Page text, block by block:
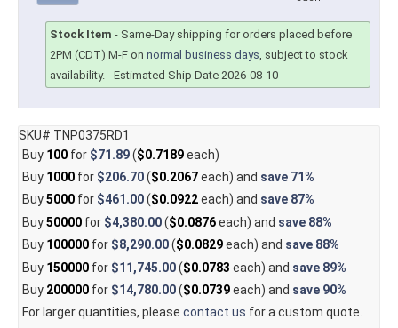
Stock Item - Same-Day shipping for orders placed before
2PM (CDT) M-F on normal business days, subject to stock
availability. - Estimated Ship Date 2026-08-10
SKU# TNP0375RD1
Buy 100for $71.89($0.7189each)
Buy 1000for $206.70($0.2067each) and save 71%
Buy5000for $461.00($0.0922each) and save 87%
Buy50000for $4,380.00($0.0876each) and save 88%
Buy 100000for $8,290.00($0.0829each) and save 88%
Buy 150000for $11,745.00($0.0783 each) and save 89%
Buy 200000for $14,780.00($0.0739each) and save 90%
For larger quantities, please contact us for a custom quote.